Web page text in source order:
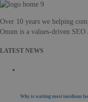
Over 10 years we helping
Onum is a values-driven SEO
LATEST NEWS
Why is waiting most insidious